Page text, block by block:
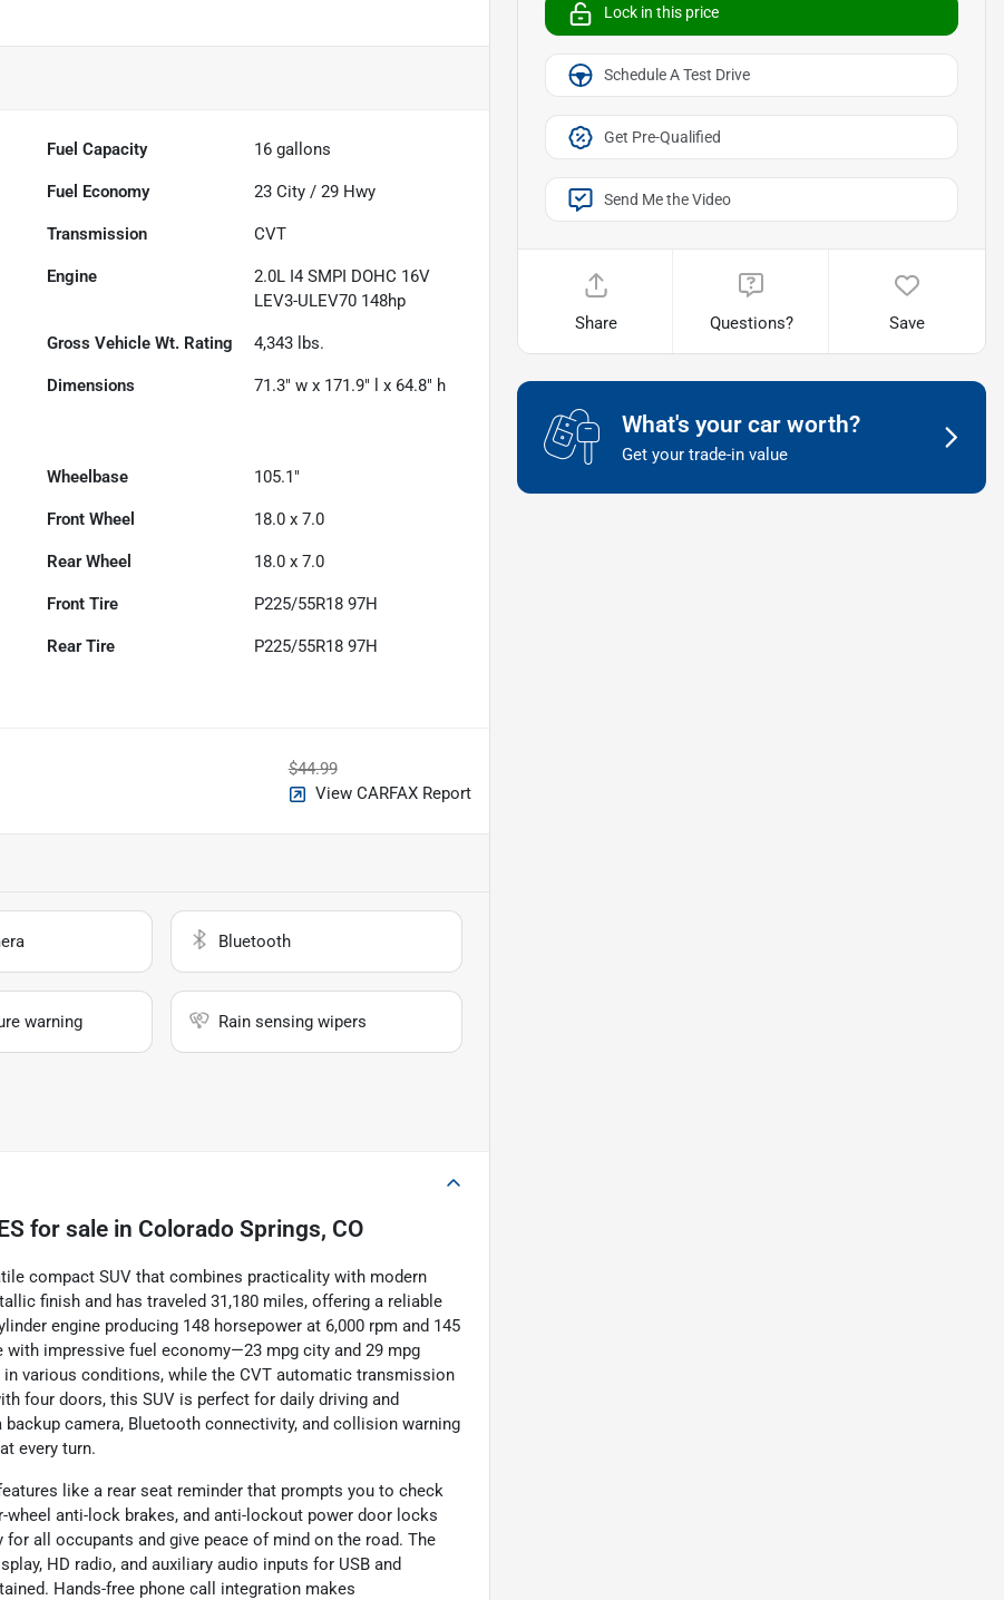
Fuel Capacity 16 gallons
Fuel Economy 23 City /29 Hwy
Transmission CVT
Engine
2.0L I4 SMPI DOHC 16V
LEV3-ULEV70 148hp
Gross Vehicle Wt. Rating 4,343 lbs.
Dimensions 71.3" w x 171.9" l x 64.8" h
Wheelbase 105.1"
Front Wheel 18.0 x 7.0
Rear Wheel 18.0 x 7.0
Front Tire P225/55R18 97H
Rear Tire P225/55R18 97H
$44.99
View CARFAX Report
Bluetooth
warning Rain sensing wipers
for sale in Colorado Springs, CO
compact SUV that combines practicality with modern
finish and has traveled 31,180 miles, offering a reliable
engine producing 148 horsepower at 6,000 rpm and 145
impressive fuel economy—23 mpg city and 29 mpg
in various conditions, while the CVT automatic transmission
four doors, this SUV is perfect for daily driving and
camera, Bluetooth connectivity, and collision warning
every turn.
like a rear seat reminder that prompts you to check
anti-lock brakes, and anti-lockout power door locks
all occupants and give peace of mind on the road. The
HD radio, and auxiliary audio inputs for USB and
Hands-free phone call integration makes
Lock in this price
Schedule A Test Drive
Get Pre-Qualified
Send Me the Video
Share Questions? Save
What's your car worth?
Get your trade-in value